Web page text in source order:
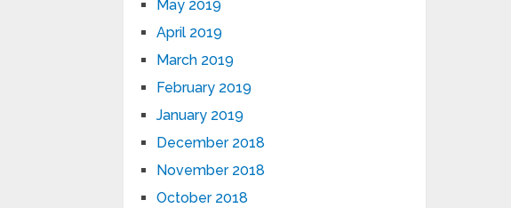
May 2019
April 2019
March 2019
February 2019
January 2019
December 2018
November 2018
October 2018